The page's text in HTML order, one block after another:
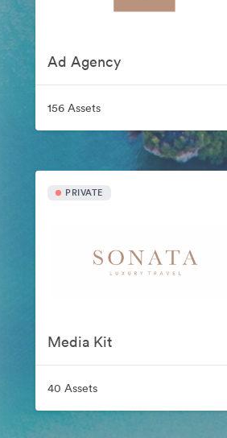
Ad Agency
156 Assets
PRIVATE
Media Kit
40 Assets